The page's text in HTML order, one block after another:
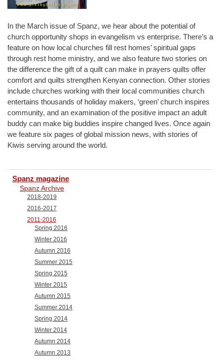
In the March issue of Spanz, we hear about the potential of
church opportunity shops in evangelism vs enterprise. There’s a
feature on how local churches fill rest homes’ spiritual gaps
through rest home ministry, and we also feature two stories on
the difference the gift of a quilt can make in prayers quilts offer
comfort and quilts strengthen Kenyan connection. Other stories
include churches working with their local communities church
entertains thousands of holiday makers, ‘green’ church inspires
community, and an examination of the positive impact an adult
buddy can make big buddies inspire changed lives. Once again
we feature six pages of global mission news, with stories of
Kiwis serving around the world.
Spanz magazine
Spanz Archive
2018-2019
2016-2017
2011-2016
Spring 2016
Winter 2016
Autumn 2016
Summer 2015
Spring 2015
Winter 2015
Autumn 2015
Summer 2014
Spring 2014
Winter 2014
Autumn 2014
Autumn 2013